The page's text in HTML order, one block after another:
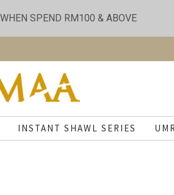
SPEND RM100 & ABOVE
INSTANT SHAWL SERIES